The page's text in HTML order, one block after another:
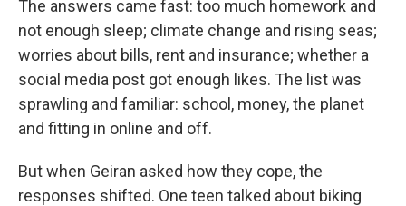
The answers came fast: too much homework and
not enough sleep; climate change and rising seas;
worries about bills, rent and insurance; whether a
social media post got enough likes. The list was
sprawling and familiar: school, money, the planet
and fitting in online and off.
But when Geiran asked how they cope, the
responses shifted. One teen talked about biking